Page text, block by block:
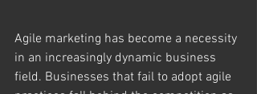
Agile marketing has become a necessity
in an increasingly dynamic business
field. Businesses that fail to adopt agile